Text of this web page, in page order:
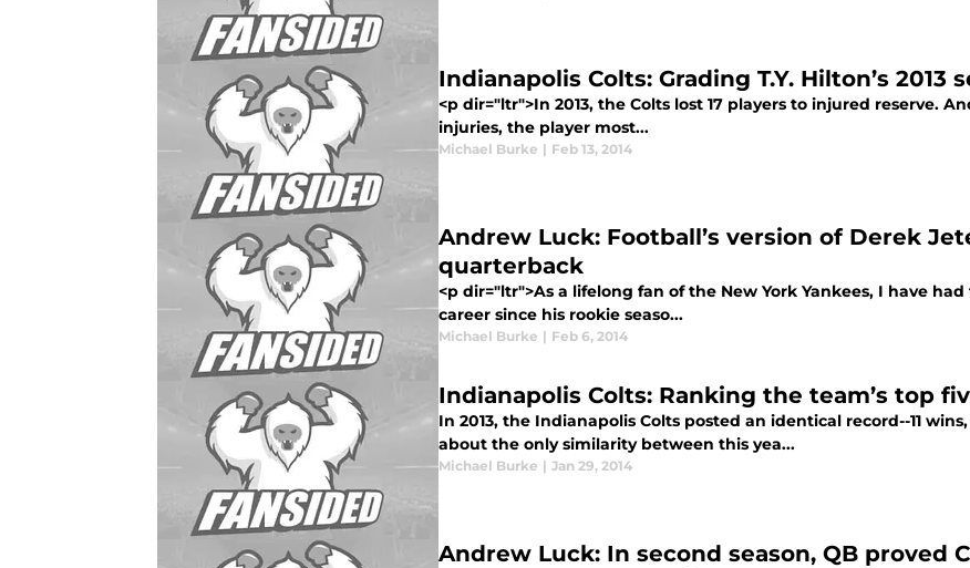
Indianapolis Colts: Grading T.Y. Hilton’s 2013
<p dir="ltr">In 2013, the Colts lost 17 players to injured reserve.
injuries, the player most...
Michael Burke | Feb 13, 2014
Andrew Luck: Football’s version of Derek
quarterback
<p dir="ltr">As a lifelong fan of the New York Yankees, I have
career since his rookie seaso...
Michael Burke | Feb 6, 2014
Indianapolis Colts: Ranking the team’s top
In 2013, the Indianapolis Colts posted an identical record--11
about the only similarity between this yea...
Michael Burke | Jan 29, 2014
Andrew Luck: In second season, QB proved